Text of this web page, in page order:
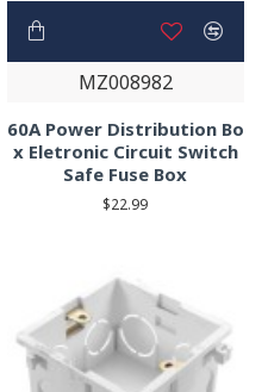
MZ008982
60A Power Distribution Bo
x Eletronic Circuit Switch
Safe Fuse Box
$22.99